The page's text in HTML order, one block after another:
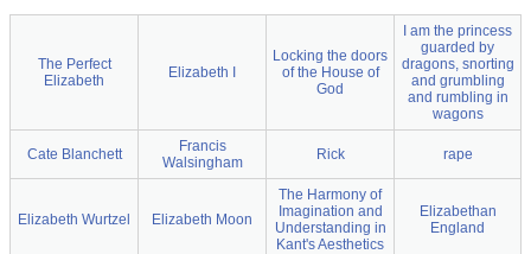
The Perfect
Elizabeth
Elizabeth I
Locking the doors
of the House of
God
I am the princess
guarded by
dragons, snorting
and grumbling
and rumbling in
wagons
Cate Blanchett
Francis
Walsingham
Rick rape
Elizabeth Wurtzel Elizabeth Moon
The Harmony of
Imagination and
Understanding in
Kant's Aesthetics
Elizabethan
England